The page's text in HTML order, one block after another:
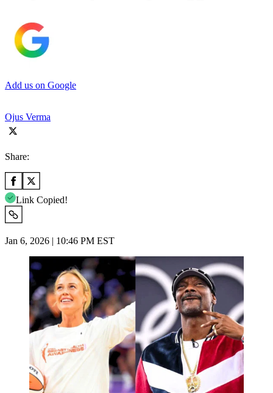
Add us on Google
Ojus Verma
Share:
Link Copied!
Jan 6, 2026 | 10:46 PM EST